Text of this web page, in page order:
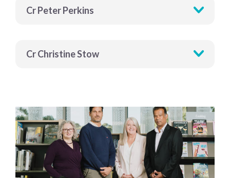
Cr Peter Perkins
Cr Christine Stow